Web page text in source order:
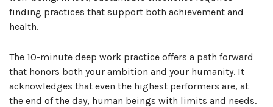
finding practices that support both achievement and
health.
The 10-minute deep work practice offers a path forward
that honors both your ambition and your humanity. It
acknowledges that even the highest performers are, at
the end of the day, human beings with limits and needs.